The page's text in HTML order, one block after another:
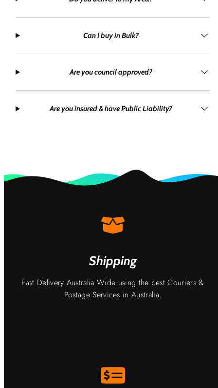
Can I buy in Bulk?
Are you council approved?
Are you insured & have Public Liability?
Shipping
Fast Delivery Australia Wide using the best Couriers &
Postage Services in Australia.